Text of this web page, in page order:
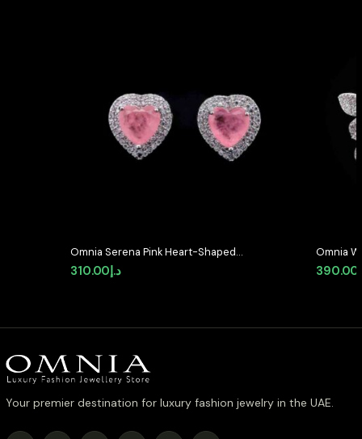
Omnia Serena Pink Heart-Shaped
Stud Earrings with High-Quality
Zircon Stones in Rhodium Plated
د.إ310.00
Omnia
with
390.00
Your premier destination for luxury fashion jewelry in the UAE.